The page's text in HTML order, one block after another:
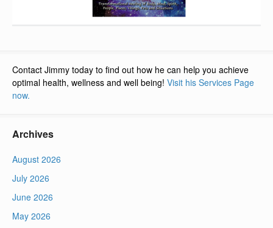
Contact Jimmy today to find out how he can help you achieve
optimal health, wellness and well being! Visit his Services Page
now.
Archives
August 2026
July 2026
June 2026
May 2026